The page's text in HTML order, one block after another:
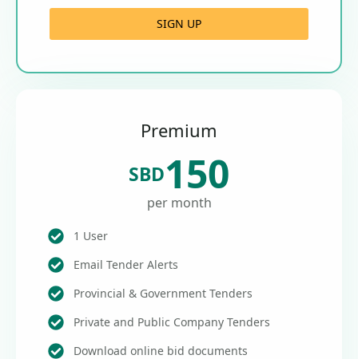
SIGN UP
Premium
SBD150
per month
1 User
Email Tender Alerts
Provincial & Government Tenders
Private and Public Company Tenders
Download online bid documents